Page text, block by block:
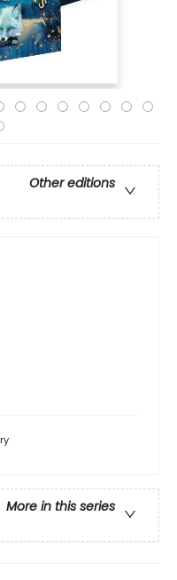
Other editions
More in this series